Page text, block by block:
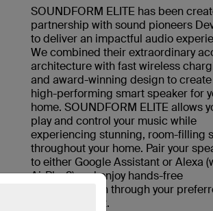
SOUNDFORM ELITE has been
partnership with sound pioneers
to deliver an impactful audio
We combined their extraordinary
architecture with fast wireless
and award-winning design to create
high-performing smart speaker for
home. SOUNDFORM ELITE allows
play and control your music while
experiencing stunning, room-filling
throughout your home. Pair your
to either Google Assistant or Alexa
AirPlay2) and enjoy hands-free
communication through your
smart assistant.